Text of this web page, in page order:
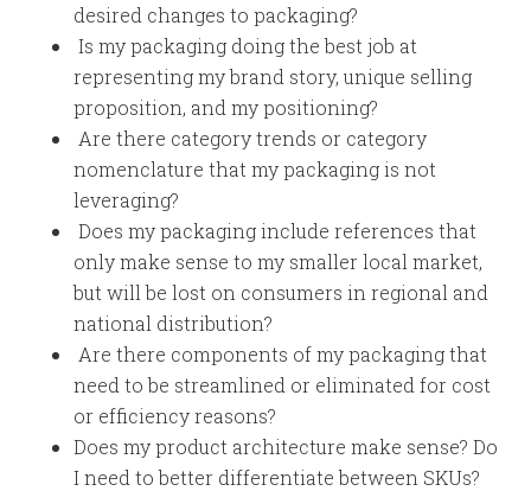
desired changes to packaging?
Is my packaging doing the best job at
representing my brand story, unique selling
proposition, and my positioning?
Are there category trends or category
nomenclature that my packaging is not
leveraging?
Does my packaging include references that
only make sense to my smaller local market,
but will be lost on consumers in regional and
national distribution?
Are there components of my packaging that
need to be streamlined or eliminated for cost
or efficiency reasons?
Does my product architecture make sense? Do
I need to better differentiate between SKUs?